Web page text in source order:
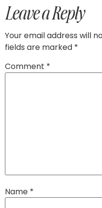
Leave a Reply
Your email address will
fields are marked *
Comment *
Name *